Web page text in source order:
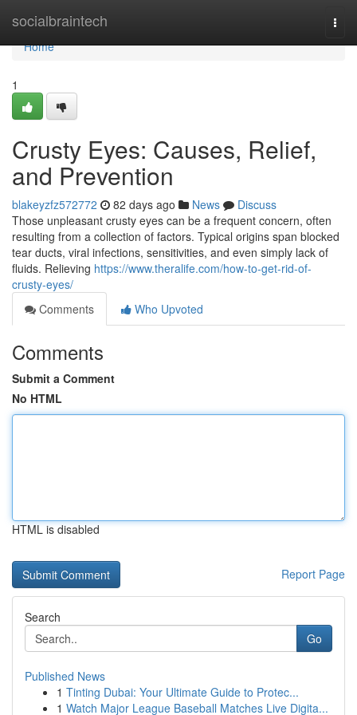
socialbraintech
Home
Home
1
Crusty Eyes: Causes, Relief,
and Prevention
blakeyzfz572772 82 days ago News
Discuss
Those unpleasant crusty eyes can be a frequent concern, often
resulting from a collection of factors. Typical origins span blocked
tear ducts, viral infections, sensitivities, and even simply lack of
fluids. Relieving https://www.theralife.com/how-to-get-rid-of-
crusty-eyes/
Comments
Who Upvoted
Comments
Submit a Comment
No HTML
HTML is disabled
Report Page
Search
Go
Published News
1 Tinting Dubai: Your Ultimate Guide to Protec...
1 Watch Major League Baseball Matches Live Digita...